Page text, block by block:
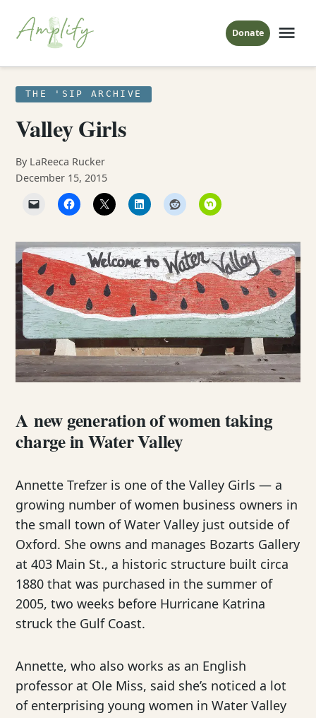
Donate
POSTED
IN
THE 'SIP ARCHIVE
Valley Girls
By LaReeca Rucker
December 15, 2015
A new generation of women taking
charge in Water Valley
Annette Trefzer is one of the Valley Girls — a
growing number of women business owners in
the small town of Water Valley just outside of
Oxford. She owns and manages Bozarts Gallery
at 403 Main St., a historic structure built circa
1880 that was purchased in the summer of
2005, two weeks before Hurricane Katrina
struck the Gulf Coast.
Annette, who also works as an English
professor at Ole Miss, said she’s noticed a lot
of enterprising young women in Water Valley